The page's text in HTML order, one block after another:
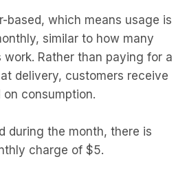
based, which means usage is
similar to how many
Rather than paying for a
delivery, customers receive
consumption.
during the month, there is
charge of $5.